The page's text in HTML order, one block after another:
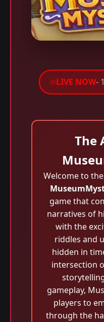
LIVE NOW-
The
Welcome to
game that
narratives of
with the
riddles and
hidden in
intersection
gameplay,
players to
through the